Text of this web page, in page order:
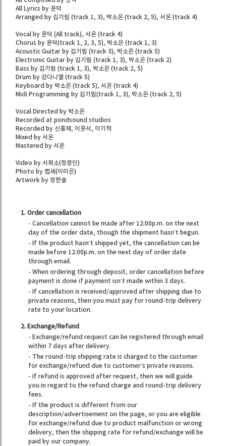
All Lyrics by 윤덕
Arranged by 김기림 (track 1, 3), 박소은 (track 2, 5), 서온 (track 4)
Vocal by 윤덕 (All track), 서온 (track 4)
Chorus by 윤덕(track 1, 2, 3, 5), 박소은 (track 1, 3)
Acoustic Guitar by 김기림 (track 3), 박소은 (track 5)
Electronic Guitar by 김기림 (track 1, 3), 박소은 (track 2)
Bass by 김기림 (track 1, 3), 박소은 (track 2, 5)
Drum by 강다니엘 (track 5)
Keyboard by 박소은 (track 5), 서온 (track 4)
Midi Programming by 김기림(track 1, 3), 박소은 (track 2, 5)
Vocal Directed by 박소은
Recorded at pondsound studios
Recorded by 신홍재, 이윤서, 이기혁
Mixed by 서온
Mastered by 서온
Video by 서희소(정경인)
Photo by 뱁새(이미은)
Artwork by 정한솔
1. Order cancellation
- Cancellation cannot be made after 12:00p.m. on the next
day of the order date, though the shipment hasn’t begun.
- If the product hasn’t shipped yet, the cancellation can be
made before 12:00p.m. on the next day of order date
through email.
- When ordering through deposit, order cancellation before
payment is done if payment isn’t made within 3 days.
- If cancellation is received/approved after shipping due to
private reasons, then you must pay for round-trip delivery
rate to your location.
2. Exchange/Refund
- Exchange/refund request can be registered through email
within 7 days after delivery.
- The round-trip shipping rate is charged to the customer
for exchange/refund due to customer’s private reasons.
- If refund is approved after request, then we will guide
you in regard to the refund charge and round-trip delivery
fees.
- If the product is different from our
description/advertisement on the page, or you are eligible
for exchange/refund due to product malfunction or wrong
delivery, then the shipping rate for refund/exchange will be
paid by our company.